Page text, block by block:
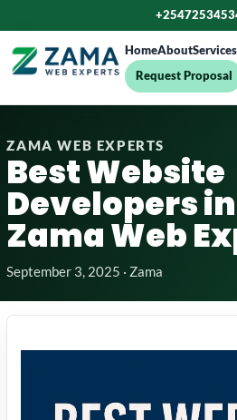
HomeAboutServices
Request Proposal
ZAMA WEB EXPERTS
Best Website
Developers
Zama Web
September 3, 2025 · Zama